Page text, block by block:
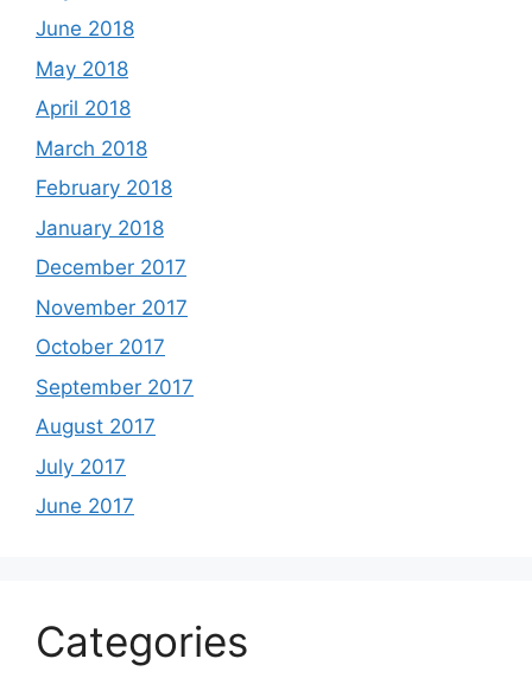
June 2018
May 2018
April 2018
March 2018
February 2018
January 2018
December 2017
November 2017
October 2017
September 2017
August 2017
July 2017
June 2017
Categories